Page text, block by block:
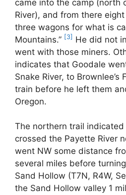
came into the camp (north
River), and from there
three wagons for what is
Mountains.” [3] He did not
went with those miners.
indicates that Goodale
Snake River, to Brownlee’s
train before he left them
Oregon.
The northern trail
crossed the Payette River
went NW some distance
several miles before
Sand Hollow (T7N, R4W,
the Sand Hollow valley 1